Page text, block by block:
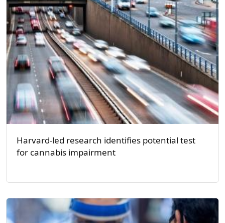
Harvard-led research identifies potential test
for cannabis impairment